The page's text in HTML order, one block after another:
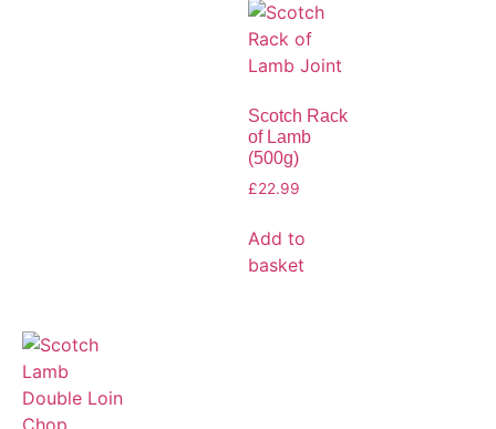
Scotch Rack
of Lamb
(500g)
£22.99
Add to
basket